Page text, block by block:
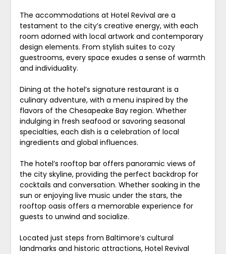
The accommodations at Hotel Revival are a
testament to the city’s creative energy, with each
room adorned with local artwork and contemporary
design elements. From stylish suites to cozy
guestrooms, every space exudes a sense of warmth
and individuality.
Dining at the hotel’s signature restaurant is a
culinary adventure, with a menu inspired by the
flavors of the Chesapeake Bay region. Whether
indulging in fresh seafood or savoring seasonal
specialties, each dish is a celebration of local
ingredients and global influences.
The hotel’s rooftop bar offers panoramic views of
the city skyline, providing the perfect backdrop for
cocktails and conversation. Whether soaking in the
sun or enjoying live music under the stars, the
rooftop oasis offers a memorable experience for
guests to unwind and socialize.
Located just steps from Baltimore’s cultural
landmarks and historic attractions, Hotel Revival